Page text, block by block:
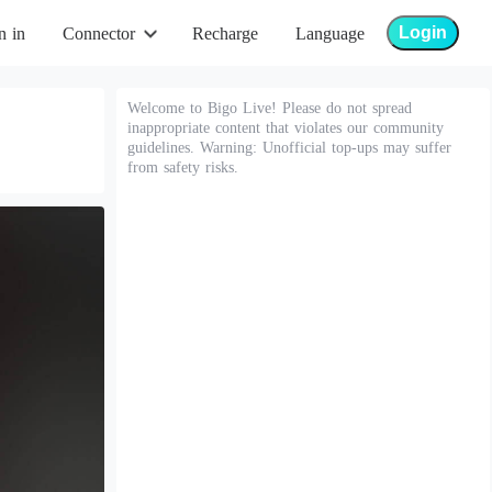
in Connector Recharge Language Login
Welcome to Bigo Live! Please do not spread
inappropriate content that violates our community
guidelines. Warning: Unofficial top-ups may suffer
from safety risks.